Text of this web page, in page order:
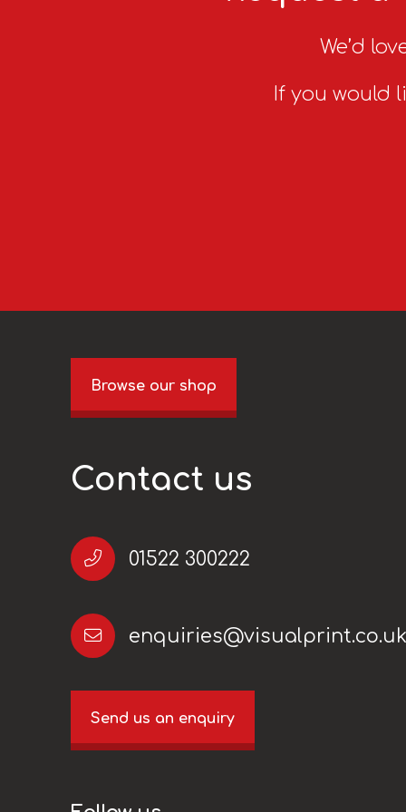
We’d
If you would
Browse our shop
Contact us
01522 300222
enquiries@visualprint.co.uk
Send us an enquiry